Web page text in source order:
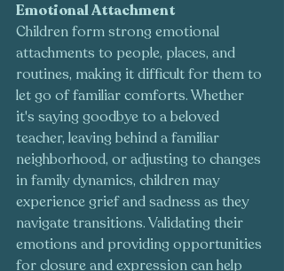
Emotional Attachment
Children form strong emotional
attachments to people, places, and
routines, making it difficult for them to
let go of familiar comforts. Whether
it's saying goodbye to a beloved
teacher, leaving behind a familiar
neighborhood, or adjusting to changes
in family dynamics, children may
experience grief and sadness as they
navigate transitions. Validating their
emotions and providing opportunities
for closure and expression can help